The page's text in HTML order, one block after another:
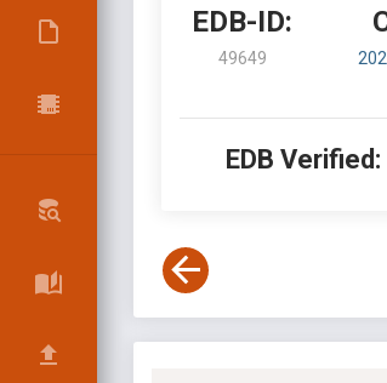
EDB-ID:
49649
EDB Verified: